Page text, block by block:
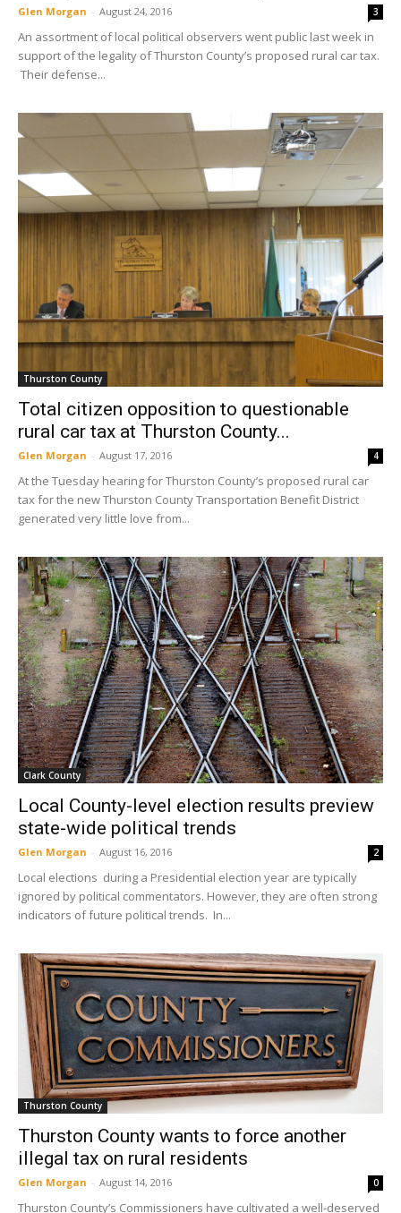
Glen Morgan - August 24, 2016 3
An assortment of local political observers went public last week in
support of the legality of Thurston County’s proposed rural car tax.
Their defense...
Thurston County
Total citizen opposition to questionable
rural car tax at Thurston County...
Glen Morgan - August 17, 2016 4
At the Tuesday hearing for Thurston County’s proposed rural car
tax for the new Thurston County Transportation Benefit District
generated very little love from...
Clark County
Local County-level election results preview
state-wide political trends
Glen Morgan - August 16, 2016 2
Local elections during a Presidential election year are typically
ignored by political commentators. However, they are often strong
indicators of future political trends. In...
Thurston County
Thurston County wants to force another
illegal tax on rural residents
Glen Morgan - August 14, 2016 0
Thurston County’s Commissioners have cultivated a well-deserved